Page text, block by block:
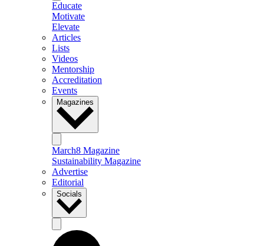
Educate
Motivate
Elevate
Articles
Lists
Videos
Mentorship
Accreditation
Events
Magazines
March8 Magazine
Sustainability Magazine
Advertise
Editorial
Socials